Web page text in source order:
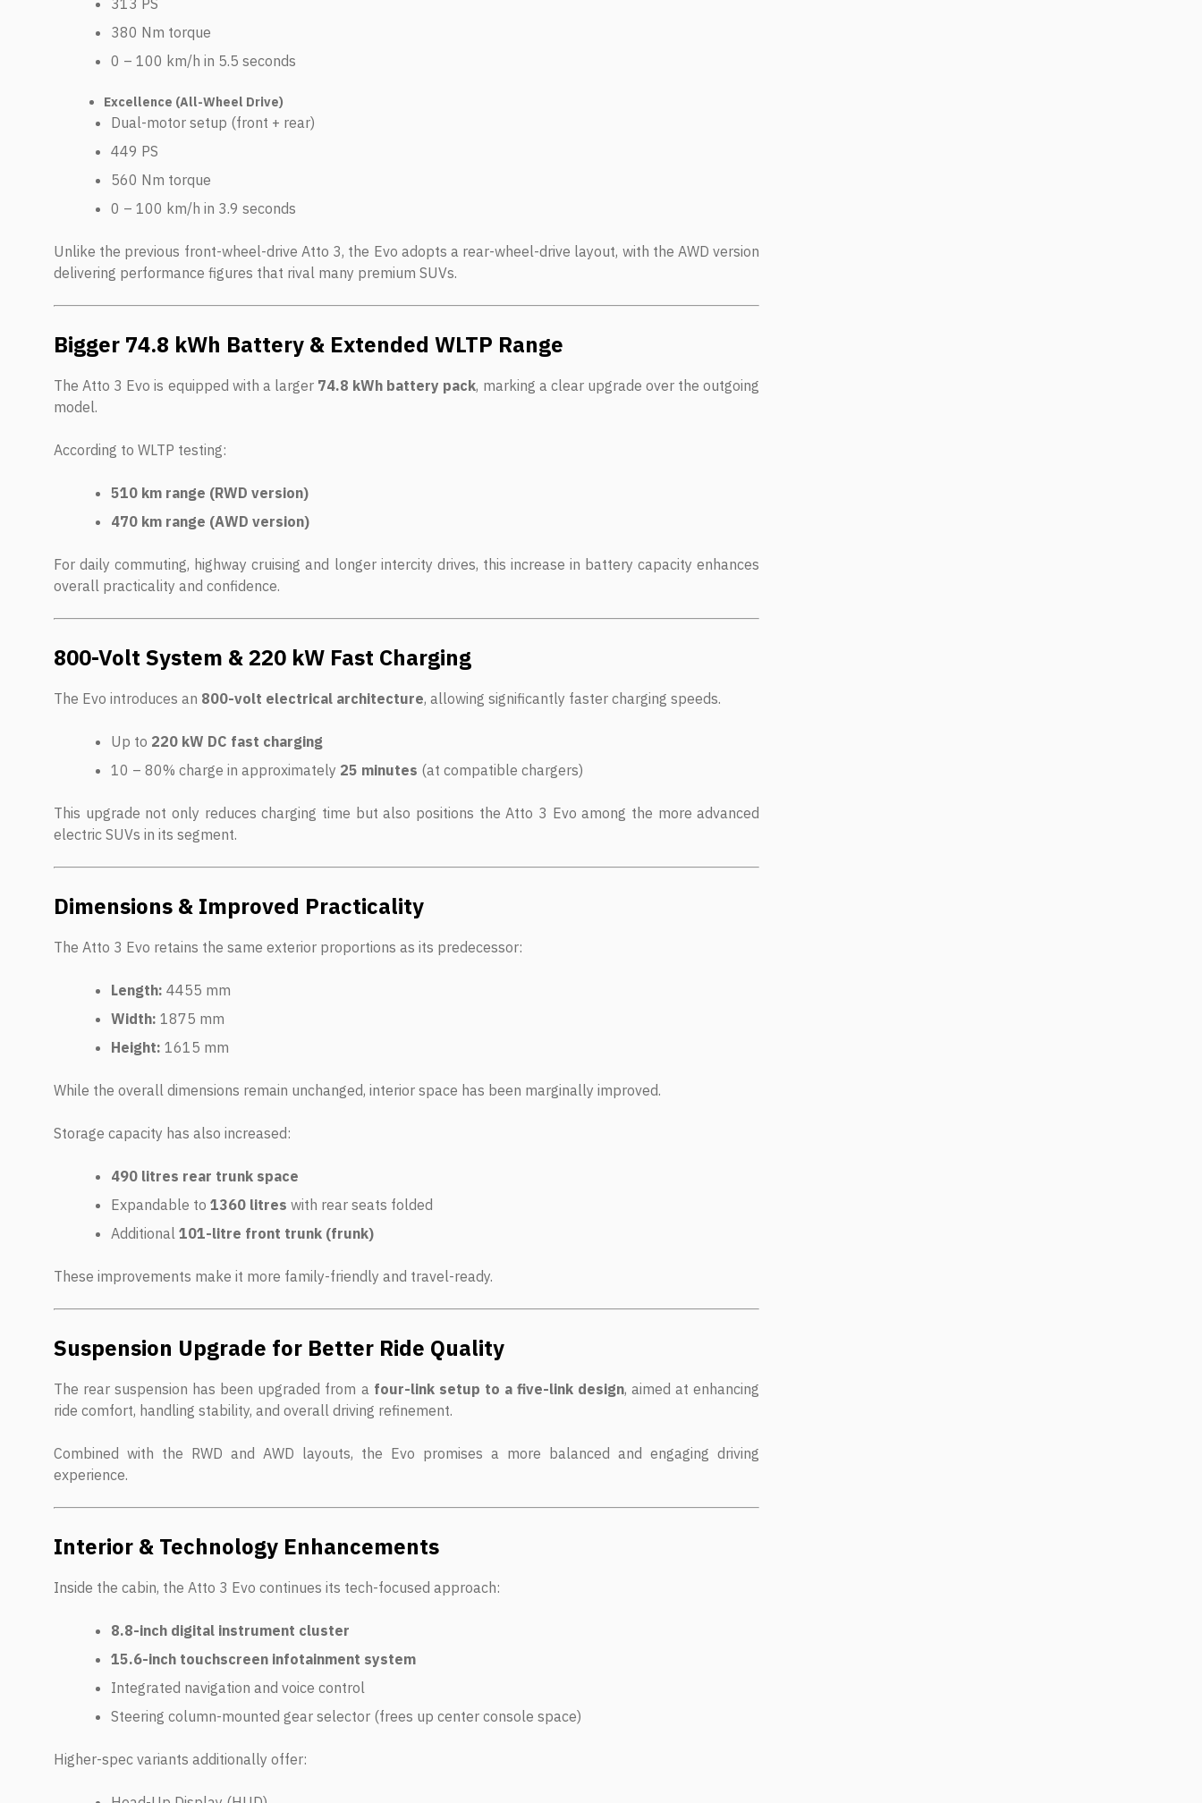
380 Nm torque
0 – 100 km/h in 5.5 seconds
Excellence (All-Wheel Drive)
Dual-motor setup (front + rear)
449 PS
560 Nm torque
0 – 100 km/h in 3.9 seconds
Unlike the previous front-wheel-drive Atto 3, the Evo adopts a rear-wheel-drive layout, with the AWD version
delivering performance figures that rival many premium SUVs.
Bigger 74.8 kWh Battery & Extended WLTP Range
The Atto 3 Evo is equipped with a larger 74.8 kWh battery pack, marking a clear upgrade over the outgoing
model.
According to WLTP testing:
510 km range (RWD version)
470 km range (AWD version)
For daily commuting, highway cruising and longer intercity drives, this increase in battery capacity enhances
overall practicality and confidence.
800-Volt System & 220 kW Fast Charging
The Evo introduces an 800-volt electrical architecture, allowing significantly faster charging speeds.
Up to 220 kW DC fast charging
10 – 80% charge in approximately 25 minutes (at compatible chargers)
This upgrade not only reduces charging time but also positions the Atto 3 Evo among the more advanced
electric SUVs in its segment.
Dimensions & Improved Practicality
The Atto 3 Evo retains the same exterior proportions as its predecessor:
Length: 4455 mm
Width: 1875 mm
Height: 1615 mm
While the overall dimensions remain unchanged, interior space has been marginally improved.
Storage capacity has also increased:
490 litres rear trunk space
Expandable to 1360 litres with rear seats folded
Additional 101-litre front trunk (frunk)
These improvements make it more family-friendly and travel-ready.
Suspension Upgrade for Better Ride Quality
The rear suspension has been upgraded from a four-link setup to a five-link design, aimed at enhancing
ride comfort, handling stability, and overall driving refinement.
Combined with the RWD and AWD layouts, the Evo promises a more balanced and engaging driving
experience.
Interior & Technology Enhancements
Inside the cabin, the Atto 3 Evo continues its tech-focused approach:
8.8-inch digital instrument cluster
15.6-inch touchscreen infotainment system
Integrated navigation and voice control
Steering column-mounted gear selector (frees up center console space)
Higher-spec variants additionally offer: